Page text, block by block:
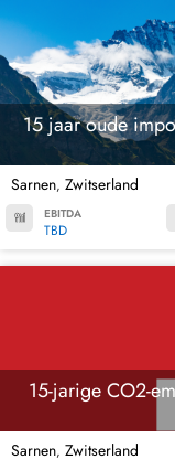
15 jaar oude
Sarnen, Zwitserland
EBITDA
TBD
15-jarige CO2-
Sarnen, Zwitserland